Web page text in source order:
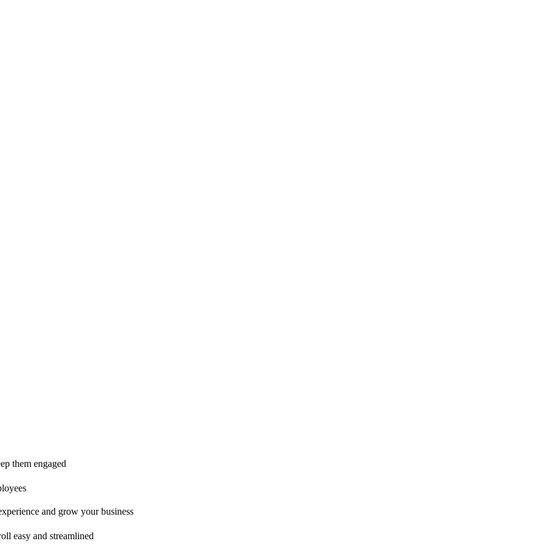
and grow your business
references, free calculators, how-to guides, and more.
insights, and product tips
comparisons to case studies and infographics, we’ve got everything you need to get the most out of your HR technology
them engaged
and grow your business
easy and streamlined